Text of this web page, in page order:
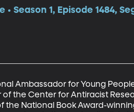
Season 1, Episode 1484,
Ambassador for Young
of the Center for Antiracist
the National Book Award-